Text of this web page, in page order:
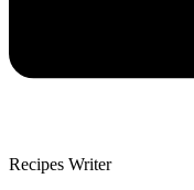
Recipes Writer